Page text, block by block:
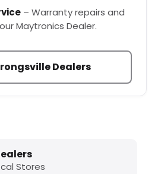
– Warranty repairs and
Maytronics Dealer.
Dealers
Cleaners in
Stores